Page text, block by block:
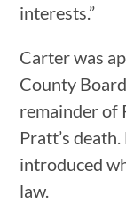
interests.”
Carter was
County
remainder of
Pratt’s
introduced
law.